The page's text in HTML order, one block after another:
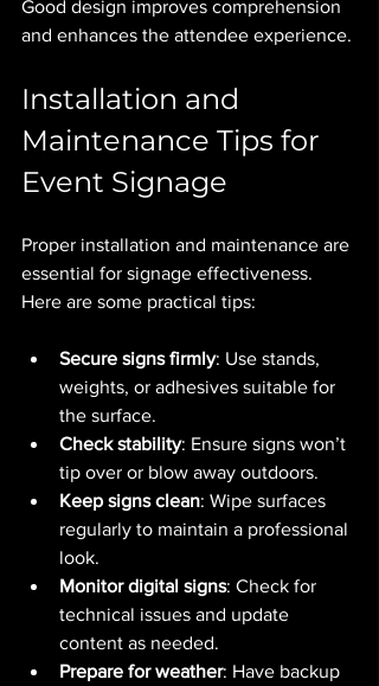
Good design improves comprehension
and enhances the attendee experience.
Installation and
Maintenance Tips for
Event Signage
Proper installation and maintenance are
essential for signage effectiveness.
Here are some practical tips:
Secure signs firmly: Use stands,
weights, or adhesives suitable for
the surface.
Check stability: Ensure signs won’t
tip over or blow away outdoors.
Keep signs clean: Wipe surfaces
regularly to maintain a professional
look.
Monitor digital signs: Check for
technical issues and update
content as needed.
Prepare for weather: Have backup